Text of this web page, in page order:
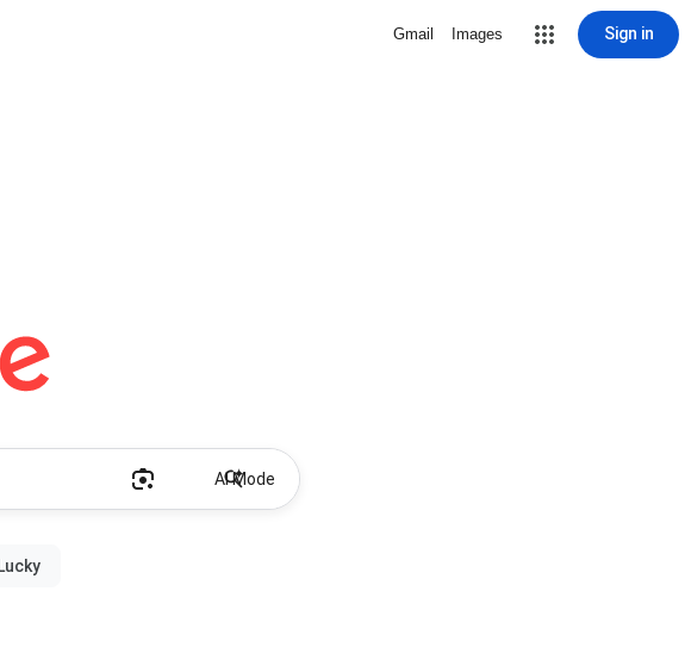
Gmail Images Sign in
AI Mode